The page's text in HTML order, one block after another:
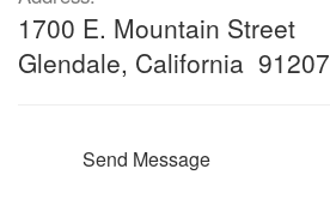
1700 E. Mountain Street
Glendale, California 91207
Send Message